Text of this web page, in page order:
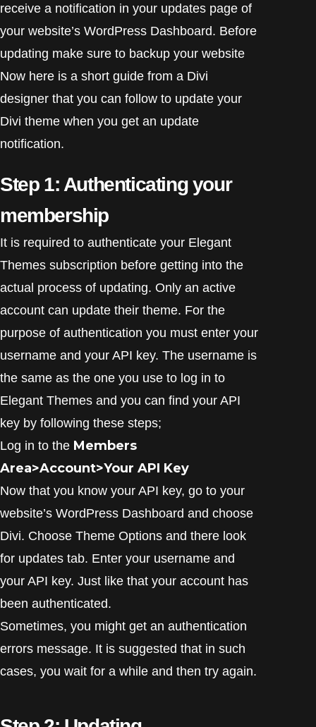
receive a notification in your updates page of
your website’s WordPress Dashboard. Before
updating make sure to backup your website
Now here is a short guide from a Divi
designer that you can follow to update your
Divi theme when you get an update
notification.
Step 1: Authenticating your
membership
It is required to authenticate your Elegant
Themes subscription before getting into the
actual process of updating. Only an active
account can update their theme. For the
purpose of authentication you must enter your
username and your API key. The username is
the same as the one you use to log in to
Elegant Themes and you can find your API
key by following these steps;
Log in to the Members
Area>Account>Your API Key
Now that you know your API key, go to your
website’s WordPress Dashboard and choose
Divi. Choose Theme Options and there look
for updates tab. Enter your username and
your API key. Just like that your account has
been authenticated.
Sometimes, you might get an authentication
errors message. It is suggested that in such
cases, you wait for a while and then try again.